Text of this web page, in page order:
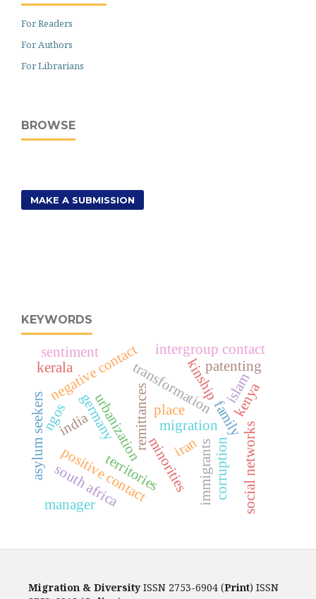
For Readers
For Authors
For Librarians
BROWSE
MAKE A SUBMISSION
KEYWORDS
iran
family
remittances
urbanization
territories
place
minorities
transformation
migration social networks
kinship
germany
negative contact
positive contact immigrants
intergroup contact
kenya
patenting
india
sentiment
south africa corruption
kerala
ngos
asylum seekers
manager
islam
Migration & Diversity ISSN 2753-6904 (Print) ISSN